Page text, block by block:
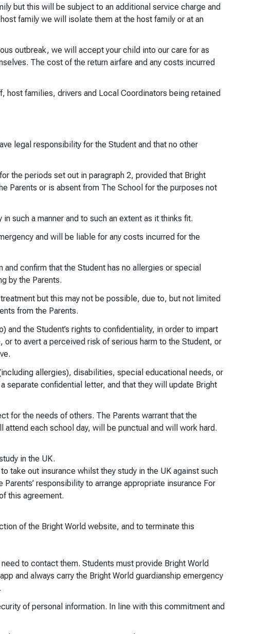
but this will be subject to an additional service charge and
family we will isolate them at the host family or at an
outbreak, we will accept your child into our care for as
The cost of the return airfare and any costs incurred
host families, drivers and Local Coordinators being retained
legal responsibility for the Student and that no other
the periods set out in paragraph 2, provided that Bright
Parents or is absent from The School for the purposes not
such a manner and to such an extent as it thinks fit.
and will be liable for any costs incurred for the
confirm that the Student has no allergies or special
by the Parents.
but this may not be possible, due to, but not limited
from the Parents.
and the Student’s rights to confidentiality, in order to impart
or to avert a perceived risk of serious harm to the Student, or
allergies), disabilities, special educational needs, or
separate confidential letter, and that they will update Bright
for the needs of others. The Parents warrant that the
each school day, will be punctual and will work hard.
in the UK.
take out insurance whilst they study in the UK against such
responsibility to arrange appropriate insurance For
this agreement.
of the Bright World website, and to terminate this
to contact them. Students must provide Bright World
and always carry the Bright World guardianship emergency
of personal information. In line with this commitment and